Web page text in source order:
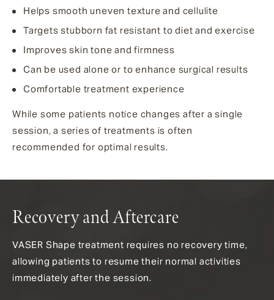
Helps smooth uneven texture and cellulite
Targets stubborn fat resistant to diet and exercise
Improves skin tone and firmness
Can be used alone or to enhance surgical results
Comfortable treatment experience
While some patients notice changes after a single
session, a series of treatments is often
recommended for optimal results.
Recovery and Aftercare
VASER Shape treatment requires no recovery time,
allowing patients to resume their normal activities
immediately after the session.